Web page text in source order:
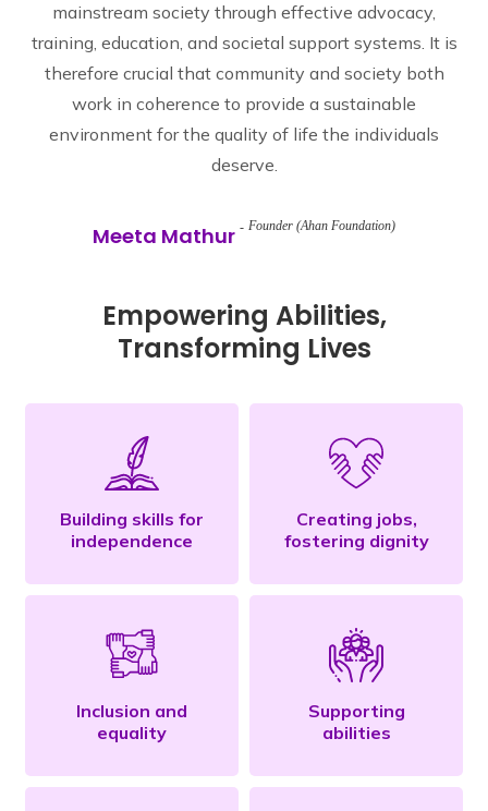
mainstream society through effective advocacy,
training, education, and societal support systems. It is
therefore crucial that community and society both
work in coherence to provide a sustainable
environment for the quality of life the individuals
deserve.
Meeta Mathur Founder (Ahan Foundation)
Empowering Abilities,
Transforming Lives
Building skills for
independence
Creating jobs,
fostering dignity
Inclusion and
equality
Supporting
abilities